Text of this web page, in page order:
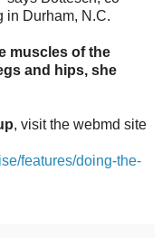
in Durham, N.C.
muscles of the
and hips, she
, visit the webmd site
features/doing-the-